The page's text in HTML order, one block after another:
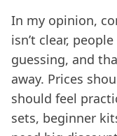
In my opinion,
isn’t clear,
guessing, and
away. Prices
should feel
sets, beginner